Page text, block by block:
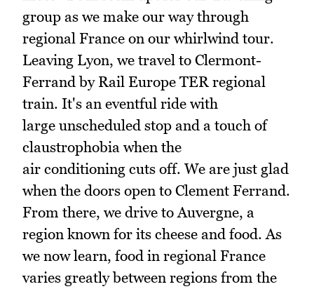
group as we make our way through
regional France on our whirlwind tour.
Leaving Lyon, we travel to Clermont-
Ferrand by Rail Europe TER regional
train. It's an eventful ride with
large unscheduled stop and a touch of
claustrophobia when the
air conditioning cuts off. We are just glad
when the doors open to Clement Ferrand.
From there, we drive to Auvergne, a
region known for its cheese and food. As
we now learn, food in regional France
varies greatly between regions from the